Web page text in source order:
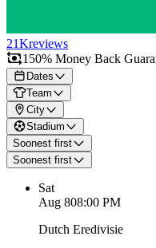
21Kreviews
150% Money Back
Dates
Team
City
Stadium
Soonest first
Soonest first
Sat
Aug 808:00 PM
Dutch Eredivisie